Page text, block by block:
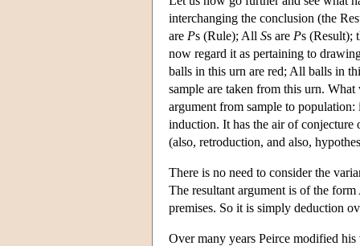
interchanging the conclusion (the
are Ps (Rule); All Ss are Ps (Result);
now regard it as pertaining to
balls in this urn are red; All balls in
sample are taken from this urn.
argument from sample to
induction. It has the air of conjecture
(also, retroduction, and also,
There is no need to consider the
The resultant argument is of the
premises. So it is simply deduction
Over many years Peirce modified